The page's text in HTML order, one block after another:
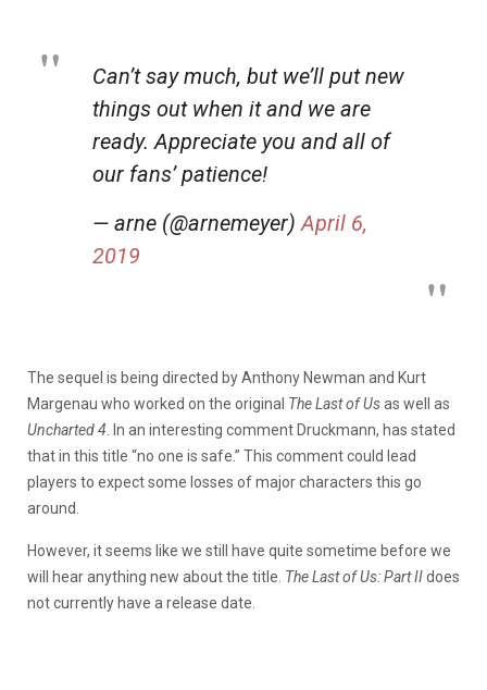
Can’t say much, but we’ll put new
things out when it and we are
ready. Appreciate you and all of
our fans’ patience!
— arne (@arnemeyer)April 6,
2019
The sequel is being directed by Anthony Newman and Kurt
Margenau who worked on the original The Last of Usas well as
Uncharted 4 . In an interesting comment Druckmann, has stated
that in this title “no one is safe.” This comment could lead
players to expect some losses of major characters this go
around.
However, it seems like we still have quite sometime before we
will hear anything new about the title. The Last of Us: Part IIdoes
not currently have a release date.